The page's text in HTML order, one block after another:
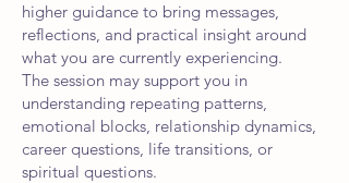
higher guidance to bring messages,
reflections, and practical insight around
what you are currently experiencing.
The session may support you in
understanding repeating patterns,
emotional blocks, relationship dynamics,
career questions, life transitions, or
spiritual questions.